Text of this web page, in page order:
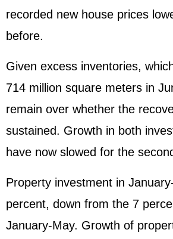
recorded new house prices
before.
Given excess inventories,
714 million square meters in
remain over whether the
sustained. Growth in both
have now slowed for the
Property investment in
percent, down from the 7
January-May. Growth of